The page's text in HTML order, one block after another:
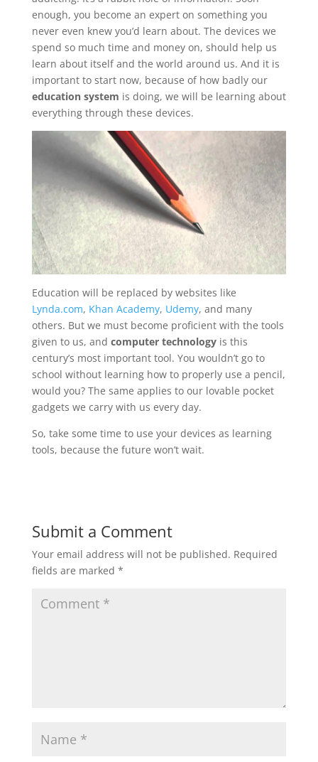
enough, you become an expert on something you
never even knew you’d learn about. The devices we
spend so much time and money on, should help us
learn about itself and the world around us. And it is
important to start now, because of how badly our
education system is doing, we will be learning about
everything through these devices.
Education will be replaced by websites like
Lynda.com, Khan Academy, Udemy, and many
others. But we must become proficient with the tools
given to us, and computer technologyis this
century’s most important tool. You wouldn’t go to
school without learning how to properly use a pencil,
would you? The same applies to our lovable pocket
gadgets we carry with us every day.
So, take some time to use your devices as learning
tools, because the future won’t wait.
Submit a Comment
Your email address will not be published. Required
fields are marked *